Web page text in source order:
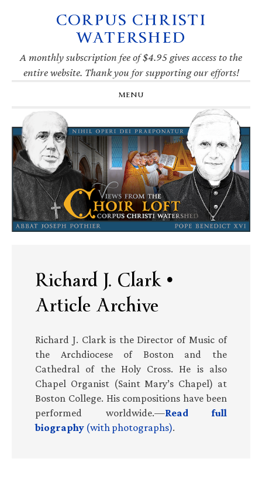
navigation
CORPUS CHRISTI
WATERSHED
A monthly subscription fee of $4.95 gives access to the
entire website. Thank you for supporting our efforts!
MENU
Richard J. Clark •
Article Archive
Richard J. Clark is the Director of Music of
the Archdiocese of Boston and the
Cathedral of the Holy Cross. He is also
Chapel Organist (Saint Mary’s Chapel) at
Boston College. His compositions have been
performed worldwide.—Read full
biography (with photographs).